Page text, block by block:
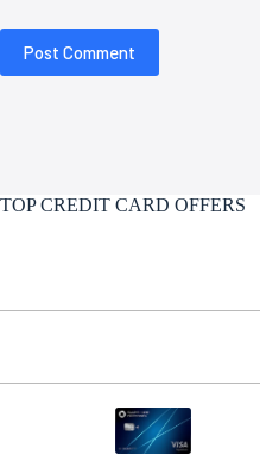
Post Comment
TOP CREDIT CARD OFFERS